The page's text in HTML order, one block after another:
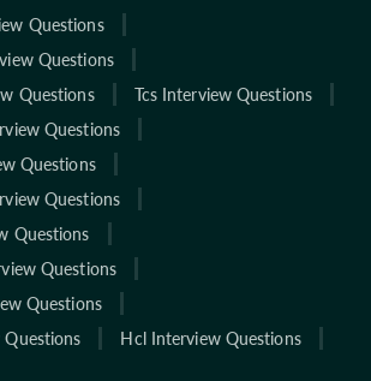
Questions
Questions
Questions
Tcs Interview Questions
Questions
Questions
Questions
Questions
Questions
Questions
Hcl Interview Questions